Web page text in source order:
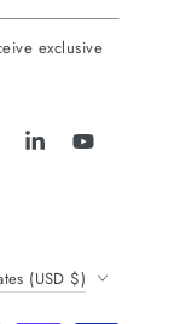
exclusive
LinkedInYouTube
(USD $)